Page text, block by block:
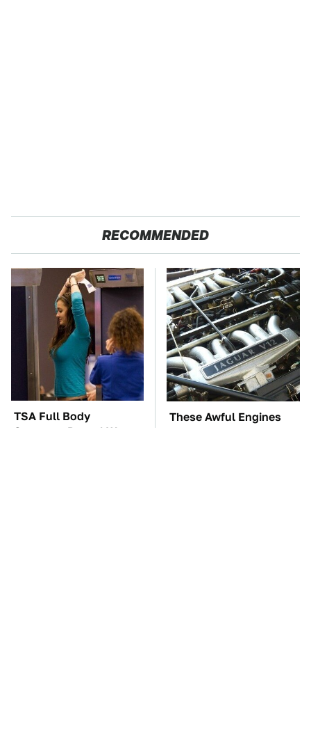
RECOMMENDED
TSA Full Body
Scanners Reveal Way
These Awful Engines